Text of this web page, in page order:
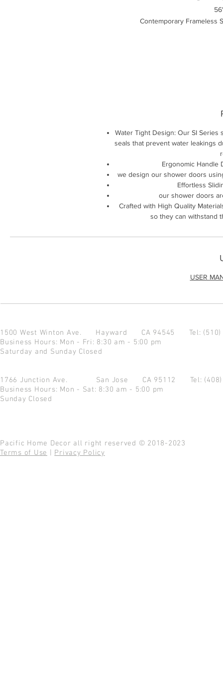
Contemporary Frameless
Water Tight Design: Our SI
seals that prevent water leakings
Ergonomic Handle
we design our shower doors
Effortless
our shower doors
Crafted with High Quality
so they can withstand
USER
1500 West Winton Ave. Hayward CA 94545 Tel:
Business Hours: Mon - Fri: 8:30 am - 5:00 pm
Saturday and Sunday Closed
1766 Junction Ave. San Jose CA 95112 Tel:
Business Hours: Mon - Sat: 8:30 am - 5:00 pm
Sunday Closed
Pacific Home Decor all right reserved © 2018-2023
Terms of Use
Privacy Policy